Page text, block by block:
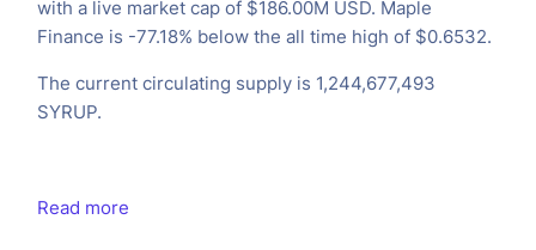
with a live market cap of $186.00M USD. Maple
Finance is -77.18% below the all time high of $0.6532.
The current circulating supply is 1,244,677,493
SYRUP.
Read more